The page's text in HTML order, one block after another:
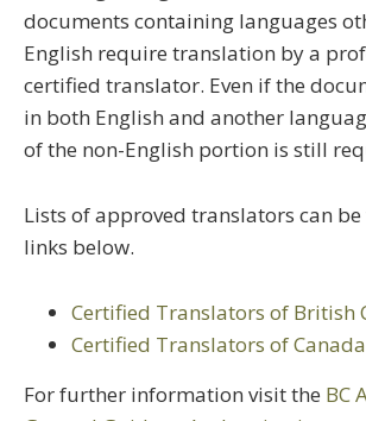
documents containing languages
English require translation by a
certified translator. Even if the
in both English and another
of the non-English portion is still
Lists of approved translators can
links below.
Certified Translators of British
Certified Translators of Canada
For further information visit the BC